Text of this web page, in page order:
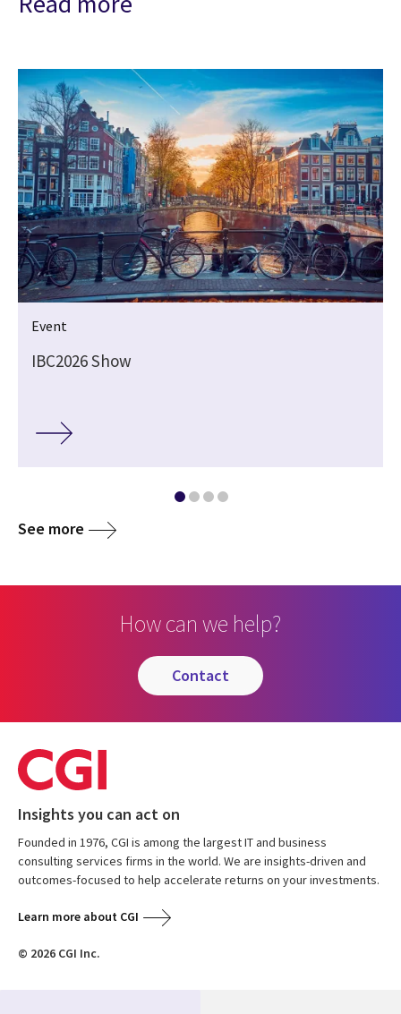
Event
IBC2026 Show
See more
How can we help?
contact
Insights you can act on
Founded in 1976, CGI is among the largest IT and business
consulting services firms in the world. We are insights-driven and
outcomes-focused to help accelerate returns on your investments.
Learn more about CGI
© 2026 CGI Inc.